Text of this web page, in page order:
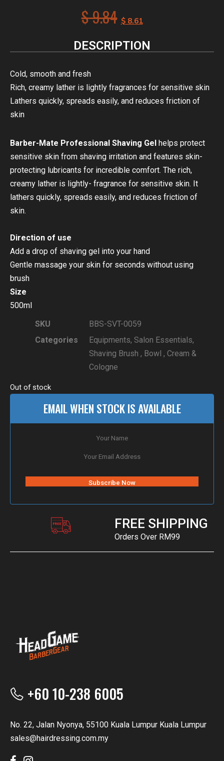
$9.84 $8.61
DESCRIPTION
Cold, smooth and fresh
Rich, creamy lather is lightly fragrances for sensitive skin
Lathers quickly, spreads easily, and reduces friction of
skin
Barber-Mate Professional Shaving Gel helps protect
sensitive skin from shaving irritation and features skin-
protecting lubricants for incredible comfort. The rich,
creamy lather is lightly- fragrance for sensitive skin. It
lathers quickly, spreads easily, and reduces friction of
skin.
Direction of use
Add a drop of shaving gel into your hand
Gentle massage your skin for seconds without using
brush
Size
500ml
SKU
BBS-SVT-0059
Categories
Equipments, Salon Essentials,
Shaving Brush , Bowl , Cream &
Cologne
Out of stock
EMAIL WHEN STOCK IS AVAILABLE
FREE SHIPPING
Orders Over RM99
+60 10-238 6005
No. 22, Jalan Nyonya, 55100 Kuala Lumpur Kuala Lumpur
sales@hairdressing.com.my